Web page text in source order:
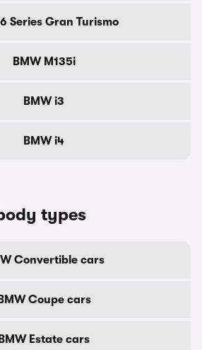
Series Gran Turismo
BMW M135i
BMW i3
BMW i4
types
Convertible cars
BMW Coupe cars
BMW Estate cars